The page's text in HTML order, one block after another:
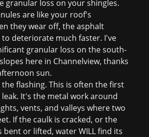
granular loss on your shingles.
are like your roof's
they wear off, the asphalt
deteriorate much faster. I've
granular loss on the south-
here in Channelview, thanks
sun.
the flashing. This is often the first
leak. It's the metal work around
vents, and valleys where two
If the caulk is cracked, or the
bent or lifted, water WILL find its